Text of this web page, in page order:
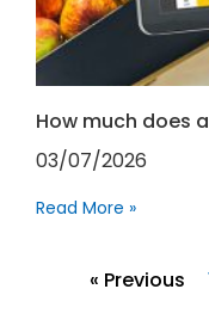
How much does
03/07/2026
Read More »
« Previous